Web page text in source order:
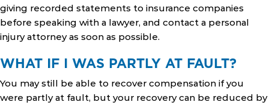
giving recorded statements to insurance companies
before speaking with a lawyer, and contact a personal
injury attorney as soon as possible.
WHAT IF I WAS PARTLY AT FAULT?
You may still be able to recover compensation if you
were partly at fault, but your recovery can be reduced by